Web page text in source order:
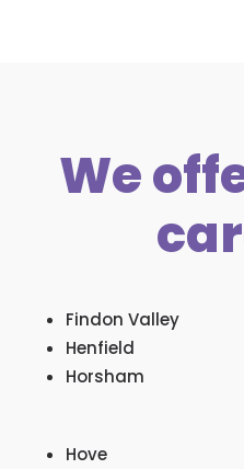
We
Findon Valley
Henfield
Horsham
Hove